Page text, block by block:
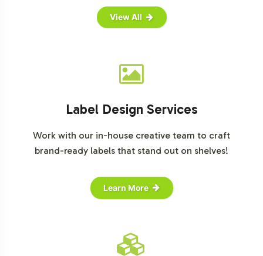
View All
Label Design Services
Work with our in-house creative team to craft
brand-ready labels that stand out on shelves!
Learn More